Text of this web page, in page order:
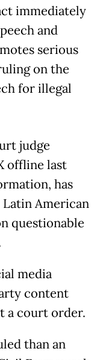
immediately
and
serious
on the
for illegal
judge
offline last
has
American
questionable
media
content
a court order.
than an